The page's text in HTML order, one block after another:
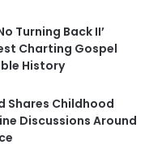
Turning Back II’
Charting Gospel
History
Shares Childhood
Discussions Around